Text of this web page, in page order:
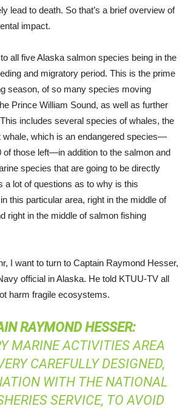
lead to death. So that’s a brief overview of
impact.
all five Alaska salmon species being in the
and migratory period. This is the prime
season, of so many species moving
Prince William Sound, as well as further
includes several species of whales, the
whale, which is an endangered species—
of those left—in addition to the salmon and
species that are going to be directly
a lot of questions as to why is this
this particular area, right in the middle of
right in the middle of salmon fishing
I want to turn to Captain Raymond Hesser,
official in Alaska. He told KTUU-TV all
harm fragile ecosystems.
RAYMOND HESSER:
MARINE ACTIVITIES AREA
CAREFULLY DESIGNED,
WITH THE NATIONAL
SERVICE, TO AVOID